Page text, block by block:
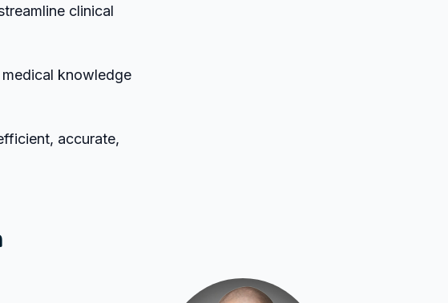
clinical
knowledge
accurate,